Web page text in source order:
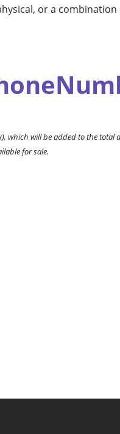
or a
which will be added to the total
for sale.